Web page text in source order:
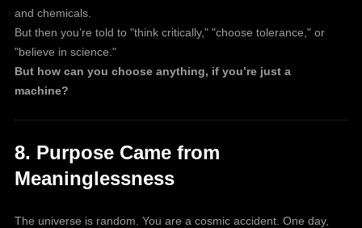
and chemicals.
But then you’re told to "think critically," "choose tolerance," or
"believe in science."
But how can you choose anything, if you’re just a
machine?
8. Purpose Came from
Meaninglessness
The universe is random. You are a cosmic accident. One day,